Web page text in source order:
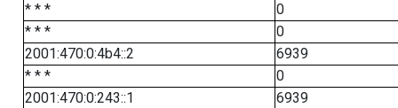
* * *
0
* * *
0
2001:470:0:4b4::2
6939
* * *
0
2001:470:0:243::1
6939